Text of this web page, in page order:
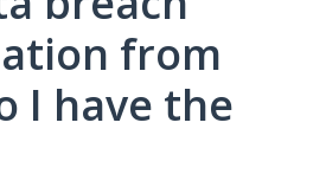
from
I have the